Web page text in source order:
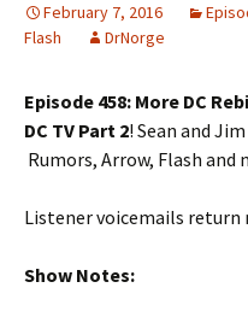
February 7, 2016
Flash
DrNorge
Episode 458: More DC
DC TV Part 2! Sean and
Rumors, Arrow, Flash and
Listener voicemails return
Show Notes: